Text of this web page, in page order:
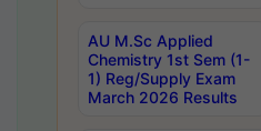
AU M.Sc Applied
Chemistry 1st Sem (1-
1) Reg/Supply Exam
March 2026 Results